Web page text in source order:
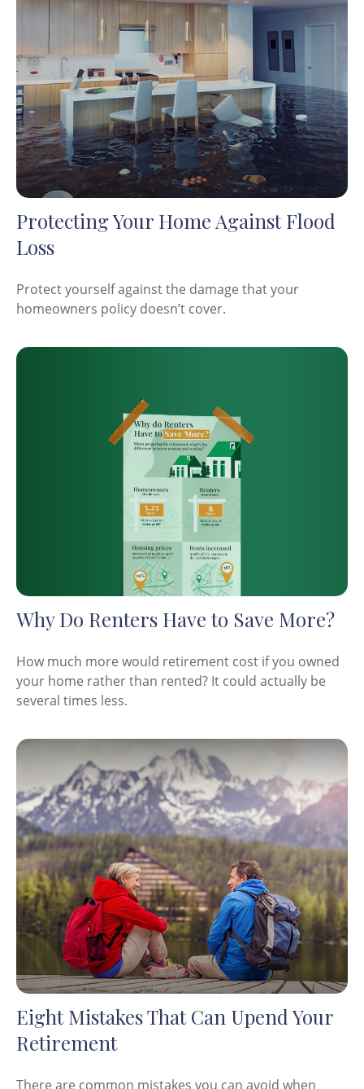
Protecting Your Home Against Flood
Loss
Protect yourself against the damage that your
homeowners policy doesn’t cover.
Why Do Renters Have to Save More?
How much more would retirement cost if you owned
your home rather than rented? It could actually be
several times less.
Eight Mistakes That Can Upend Your
Retirement
There are common mistakes you can avoid when